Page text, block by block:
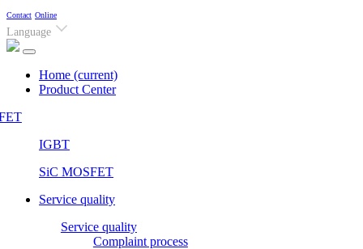
Contact Online
Language
Home (current)
Product Center
IGBT
SiC MOSFET
Service quality
Service quality
Complaint process